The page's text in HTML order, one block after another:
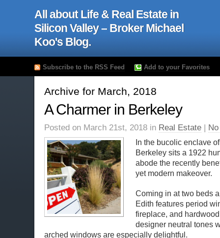
All about Life & Real Estate in
Silicon Valley – Broker Michael
Koo's Blog.
Subscribe to the RSS Feed Add to your Favorites
Archive for March, 2018
A Charmer in Berkeley
Posted on March 21st, 2018 in Real Estate |
In the bucolic enclave
Berkeley sits a 1922
abode the recently
yet modern makeover.
Coming in at two beds
Edith features period
fireplace, and
designer neutral tones
arched windows are especially delightful.